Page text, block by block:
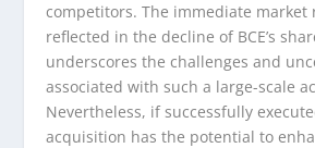
competitors. The immediate market
reflected in the decline of BCE’s
underscores the challenges and
associated with such a large-scale
Nevertheless, if successfully
acquisition has the potential to